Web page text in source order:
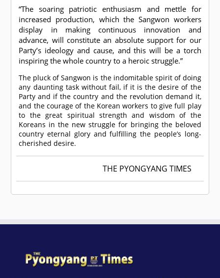
“The soaring patriotic enthusiasm and mettle for
increased production, which the Sangwon workers
display in making continuous innovation and
advance, will constitute an absolute support for our
Party’s ideology and cause, and this will be a torch
inspiring the whole country to a heroic struggle.”
The pluck of Sangwon is the indomitable spirit of doing
any daunting task without fail, if it is the desire of the
Party and if the country and the revolution demand it,
and the courage of the Korean workers to give full play
to the great spiritual strength and wisdom of the
Koreans in the new struggle for bringing the beloved
country eternal glory and fulfilling the people’s long-
cherished desire.
THE PYONGYANG TIMES